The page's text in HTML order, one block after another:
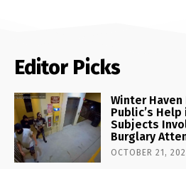
Editor Picks
Winter
Public’s
Subjects
Burglary
OCTOBER 21,